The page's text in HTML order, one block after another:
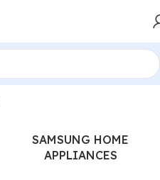
SAMSUNG HOME
APPLIANCES